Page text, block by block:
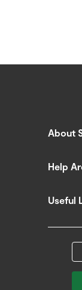
About
Help
Useful